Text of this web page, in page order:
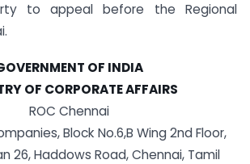
to appeal before the Regional
OF INDIA
OF CORPORATE AFFAIRS
ROC Chennai
Block No.6,B Wing 2nd Floor,
26, Haddows Road, Chennai, Tamil